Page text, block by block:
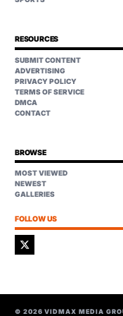
RESOURCES
SUBMIT CONTENT
ADVERTISING
PRIVACY POLICY
TERMS OF SERVICE
DMCA
CONTACT
BROWSE
MOST VIEWED
NEWEST
GALLERIES
FOLLOW US
© 2026 VIDMAX MEDIA